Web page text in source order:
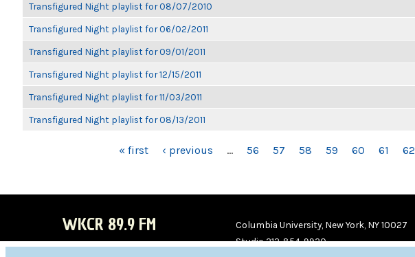
Transfigured Night playlist for 08/07/2010
Transfigured Night playlist for 06/02/2011
Transfigured Night playlist for 09/01/2011
Transfigured Night playlist for 12/15/2011
Transfigured Night playlist for 11/03/2011
Transfigured Night playlist for 08/13/2011
« first ‹ previous … 56 57 58 59 60 61 62
WKCR 89.9 FM
Columbia University, New York, NY 10027
Studio 212-854-9920